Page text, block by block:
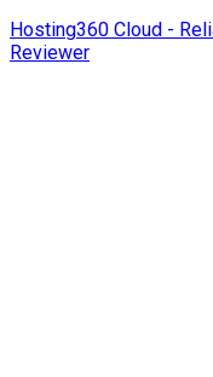
Hosting360 Cloud -
Reviewer